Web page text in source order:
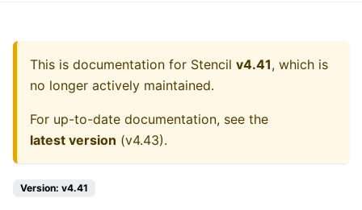
This is documentation for Stencil v4.41, which is
no longer actively maintained.
For up-to-date documentation, see the
latest version (v4.43).
Version: v4.41